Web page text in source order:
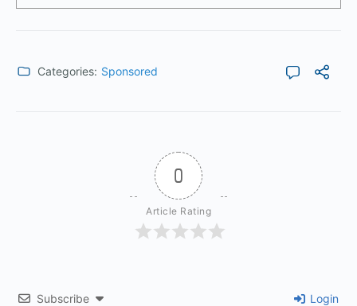
Categories: Sponsored
0
Article Rating
Subscribe Login